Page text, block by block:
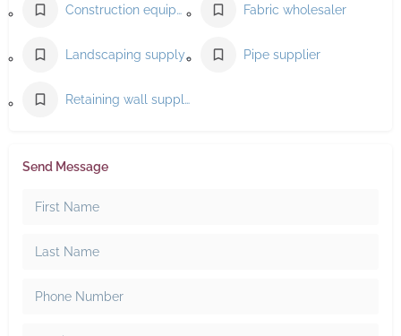
Construction equipment supplier Fabric wholesaler
Landscaping supply store Pipe supplier
Retaining wall supplier
Send Message